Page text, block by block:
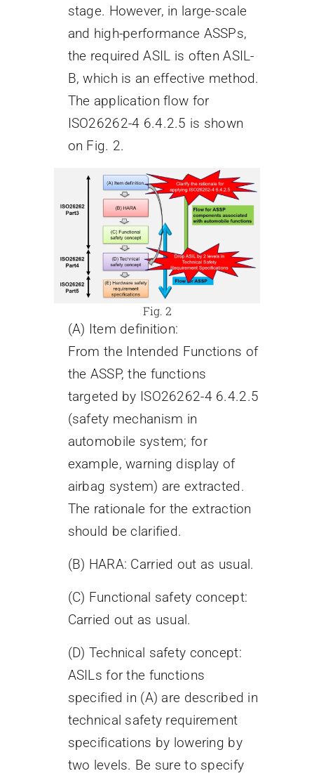
stage. However, in large-scale
and high-performance ASSPs,
the required ASIL is often ASIL-
B, which is an effective method.
The application flow for
ISO26262-4 6.4.2.5 is shown
on Fig. 2.
Fig. 2
(A) Item definition:
From the Intended Functions of
the ASSP, the functions
targeted by ISO26262-4 6.4.2.5
(safety mechanism in
automobile system; for
example, warning display of
airbag system) are extracted.
The rationale for the extraction
should be clarified.
(B) HARA: Carried out as usual.
(C) Functional safety concept:
Carried out as usual.
(D) Technical safety concept:
ASILs for the functions
specified in (A) are described in
technical safety requirement
specifications by lowering by
two levels. Be sure to specify